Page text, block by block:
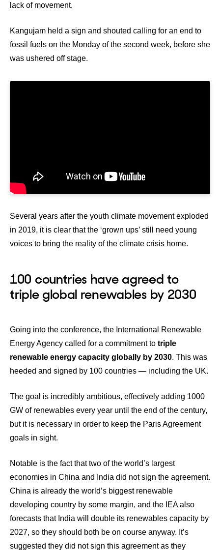
lack of movement.
Kangujam held a sign and shouted calling for an end to
fossil fuels on the Monday of the second week, before she
was ushered off stage.
Several years after the youth climate movement exploded
in 2019, it is clear that the ‘grown ups’ still need young
voices to bring the reality of the climate crisis home.
100 countries have agreed to
triple global renewables by 2030
Going into the conference, the International Renewable
Energy Agency called for a commitment to triple
renewable energy capacity globally by 2030. This was
heeded and signed by 100 countries — including the UK.
The goal is incredibly ambitious, effectively adding 1000
GW of renewables every year until the end of the century,
but it is necessary in order to keep the Paris Agreement
goals in sight.
Notable is the fact that two of the world’s largest
economies in China and India did not sign the agreement.
China is already the world’s biggest renewable
developing country by some margin, and the IEA also
forecasts that India will double its renewables capacity by
2027, so they should both be on course anyway. It’s
suggested they did not sign this agreement as they